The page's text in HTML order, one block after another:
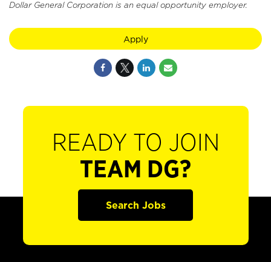
Dollar General Corporation is an equal opportunity employer.
Apply
READY TO JOIN
TEAM DG?
Search Jobs